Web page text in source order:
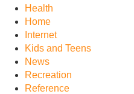
Health
Home
Internet
Kids and Teens
News
Recreation
Reference